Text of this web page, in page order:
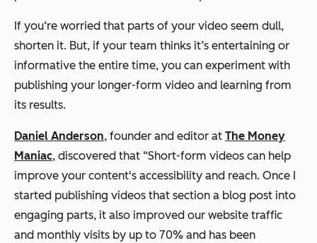
If you‘re worried that parts of your video seem dull,
shorten it. But, if your team thinks it’s entertaining or
informative the entire time, you can experiment with
publishing your longer-form video and learning from
its results.
Daniel Anderson, founder and editor at The Money
Maniac, discovered that “Short-form videos can help
improve your content's accessibility and reach. Once I
started publishing videos that section a blog post into
engaging parts, it also improved our website traffic
and monthly visits by up to 70% and has been